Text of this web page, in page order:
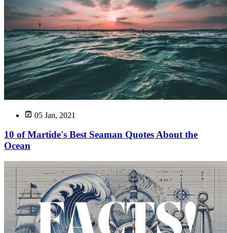
05 Jan, 2021
10 of Martide's Best Seaman Quotes About the
Ocean